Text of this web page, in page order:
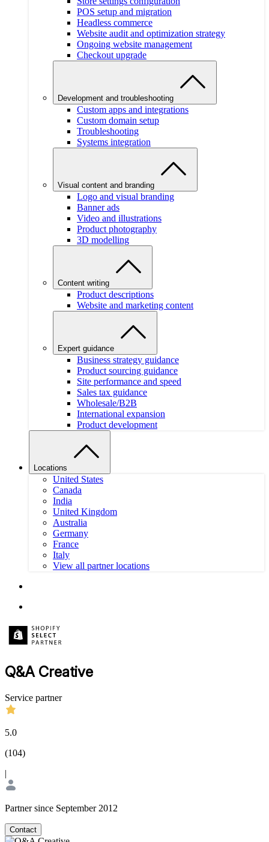
POS setup and migration
Headless commerce
Website audit and optimization strategy
Ongoing website management
Checkout upgrade
Development and troubleshooting
Custom apps and integrations
Custom domain setup
Troubleshooting
Systems integration
Visual content and branding
Logo and visual branding
Banner ads
Video and illustrations
Product photography
3D modelling
Content writing
Product descriptions
Website and marketing content
Expert guidance
Business strategy guidance
Product sourcing guidance
Site performance and speed
Sales tax guidance
Wholesale/B2B
International expansion
Product development
Locations
United States
Canada
India
United Kingdom
Australia
Germany
France
Italy
View all partner locations
Q&A Creative
Service partner
5.0
(104)
|
Partner since September 2012
Contact